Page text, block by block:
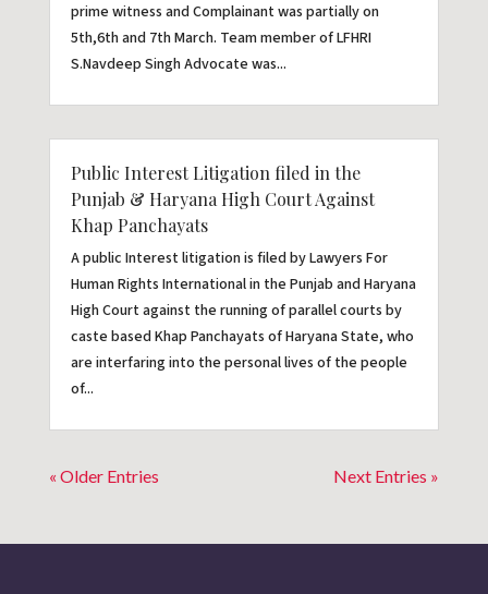
prime witness and Complainant was partially on
5th,6th and 7th March. Team member of LFHRI
S.Navdeep Singh Advocate was...
Public Interest Litigation filed in the
Punjab & Haryana High Court Against
Khap Panchayats
A public Interest litigation is filed by Lawyers For
Human Rights International in the Punjab and Haryana
High Court against the running of parallel courts by
caste based Khap Panchayats of Haryana State, who
are interfaring into the personal lives of the people
of...
« Older Entries Next Entries »